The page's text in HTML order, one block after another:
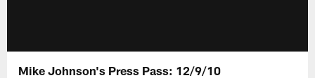
Mike Johnson's Press Pass: 12/9/10